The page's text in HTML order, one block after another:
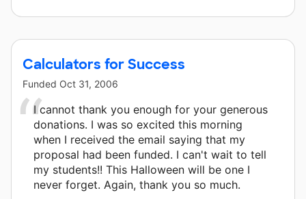
Calculators for Success
Funded Oct 31, 2006
I cannot thank you enough for your generous
donations. I was so excited this morning
when I received the email saying that my
proposal had been funded. I can't wait to tell
my students!! This Halloween will be one I
never forget. Again, thank you so much.